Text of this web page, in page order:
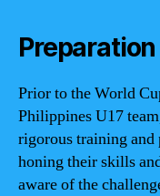
Prior to the World
Philippines U17
rigorous training and
honing their skills
aware of the